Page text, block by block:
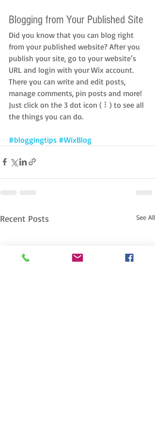
Blogging from Your Published Site
Did you know that you can blog right
from your published website? After you
publish your site, go to your website’s
URL and login with your Wix account.
There you can write and edit posts,
manage comments, pin posts and more!
Just click on the 3 dot icon ( ⠇) to see all
the things you can do.
#bloggingtips #WixBlog
Recent Posts See All